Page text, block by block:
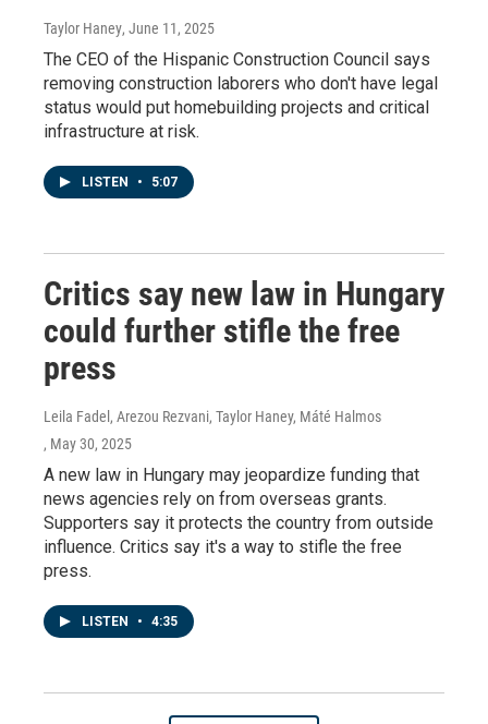
Taylor Haney, June 11, 2025
The CEO of the Hispanic Construction Council says
removing construction laborers who don't have legal
status would put homebuilding projects and critical
infrastructure at risk.
LISTEN • 5:07
Critics say new law in Hungary
could further stifle the free
press
Leila Fadel, Arezou Rezvani, Taylor Haney, Máté Halmos
, May 30, 2025
A new law in Hungary may jeopardize funding that
news agencies rely on from overseas grants.
Supporters say it protects the country from outside
influence. Critics say it's a way to stifle the free
press.
LISTEN • 4:35